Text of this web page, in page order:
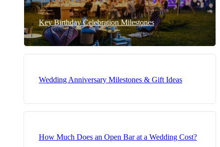
Key Birthday Celebration Milestones
Wedding Anniversary Milestones & Gift Ideas
How Much Does an Open Bar at a Wedding Cost?